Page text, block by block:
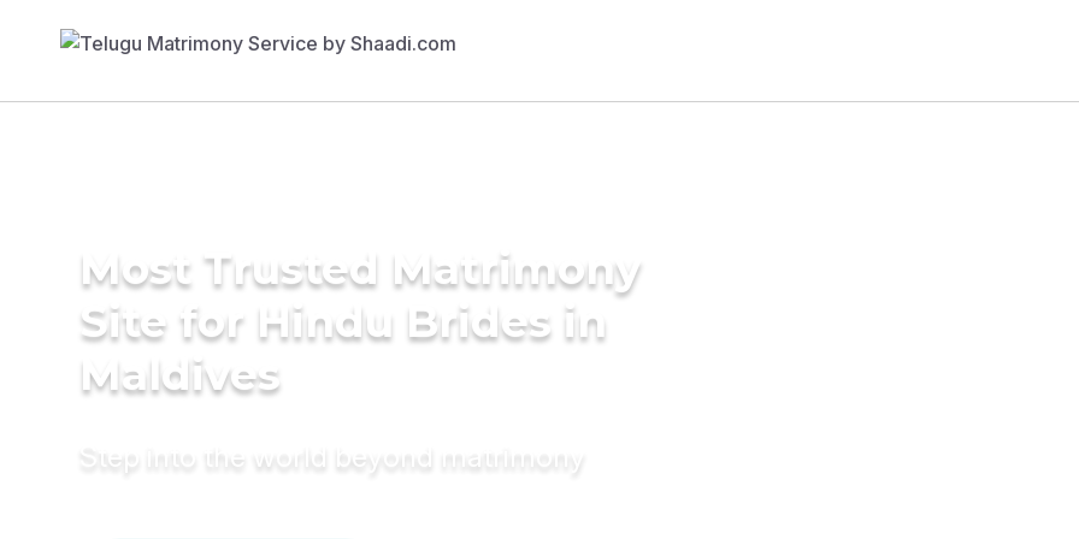
Most Trusted Matrimony
Site for Hindu Brides in
Maldives
Step into the world beyond matrimony